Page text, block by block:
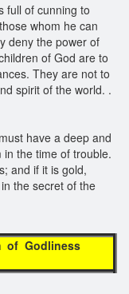
full of cunning to
whom he can
deny the power of
of God are to
They are not to
spirit of the world. .
have a deep and
in the time of trouble.
and if it is gold,
the secret of the